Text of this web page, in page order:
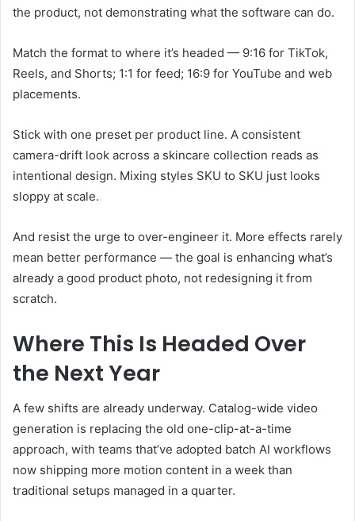
the product, not demonstrating what the software can do.
Match the format to where it’s headed — 9:16 for TikTok,
Reels, and Shorts; 1:1 for feed; 16:9 for YouTube and web
placements.
Stick with one preset per product line. A consistent
camera-drift look across a skincare collection reads as
intentional design. Mixing styles SKU to SKU just looks
sloppy at scale.
And resist the urge to over-engineer it. More effects rarely
mean better performance — the goal is enhancing what’s
already a good product photo, not redesigning it from
scratch.
Where This Is Headed Over
the Next Year
A few shifts are already underway. Catalog-wide video
generation is replacing the old one-clip-at-a-time
approach, with teams that’ve adopted batch AI workflows
now shipping more motion content in a week than
traditional setups managed in a quarter.